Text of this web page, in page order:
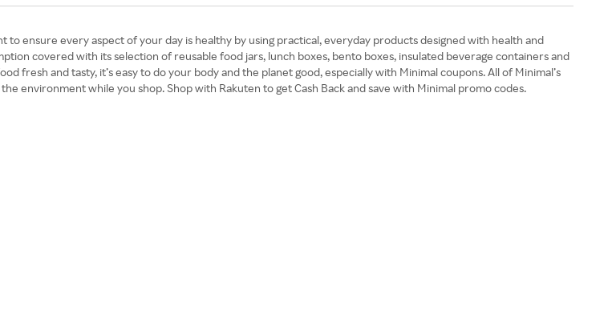
to ensure every aspect of your day is healthy by using practical, everyday products designed with health and
covered with its selection of reusable food jars, lunch boxes, bento boxes, insulated beverage containers and
fresh and tasty, it’s easy to do your body and the planet good, especially with Minimal coupons. All of Minimal’s
environment while you shop. Shop with Rakuten to get Cash Back and save with Minimal promo codes.